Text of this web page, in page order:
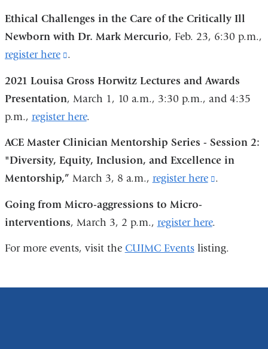
Ethical Challenges in the Care of the Critically Ill
Newborn with Dr. Mark Mercurio, Feb. 23, 6:30 p.m.,
register here
(link
in
a
new
window)
.
2021 Louisa Gross Horwitz Lectures and Awards
Presentation, March 1, 10 a.m., 3:30 p.m., and 4:35
p.m., register here.
ACE Master Clinician Mentorship Series - Session 2:
"Diversity, Equity, Inclusion, and Excellence in
Mentorship,” March 3, 8 a.m., register here
(link
opens
a
.
Going from Micro-aggressions to Micro-
interventions, March 3, 2 p.m., register here.
For more events, visit the CUIMC Eventslisting.